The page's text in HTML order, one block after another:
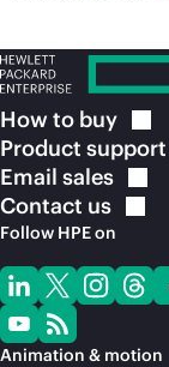
How to buy
Product support
Email sales
Contact us
Follow HPE on
Animation & motion